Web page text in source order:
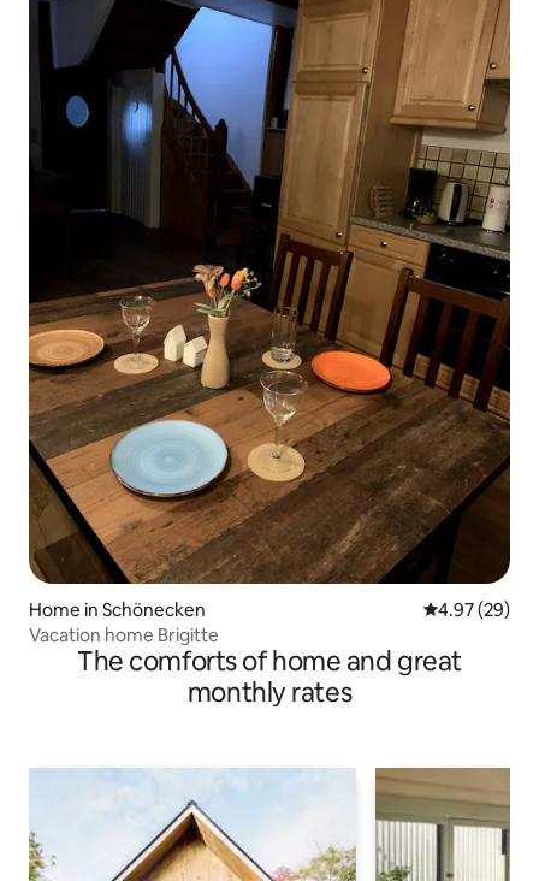
Home in Schönecken 4.97 out of 5
4.97 (29)
Vacation home Brigitte
The comforts of home and great
monthly rates